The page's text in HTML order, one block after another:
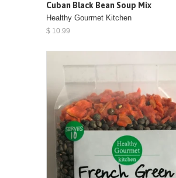
Cuban Black Bean Soup Mix
Healthy Gourmet Kitchen
$ 10.99